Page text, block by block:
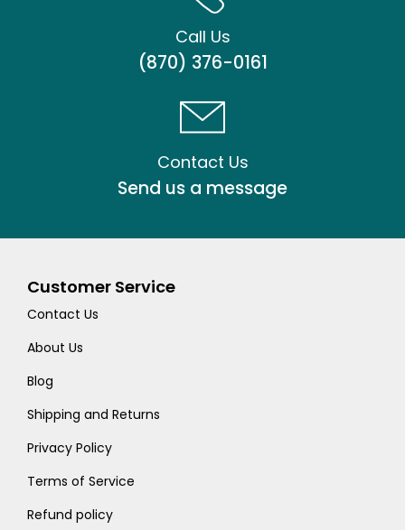
Call Us
(870) 376-0161
Contact Us
Send us a message
Customer Service
Contact Us
About Us
Blog
Shipping and Returns
Privacy Policy
Terms of Service
Refund policy